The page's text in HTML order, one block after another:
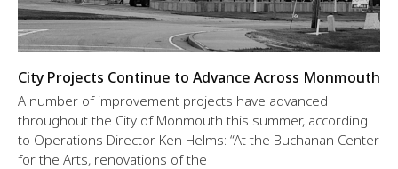
City Projects Continue to Advance Across Monmouth
A number of improvement projects have advanced
throughout the City of Monmouth this summer, according
to Operations Director Ken Helms: “At the Buchanan Center
for the Arts, renovations of the